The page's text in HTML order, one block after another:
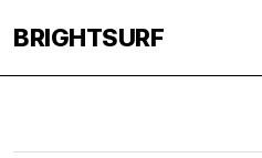
BRIGHTSURF